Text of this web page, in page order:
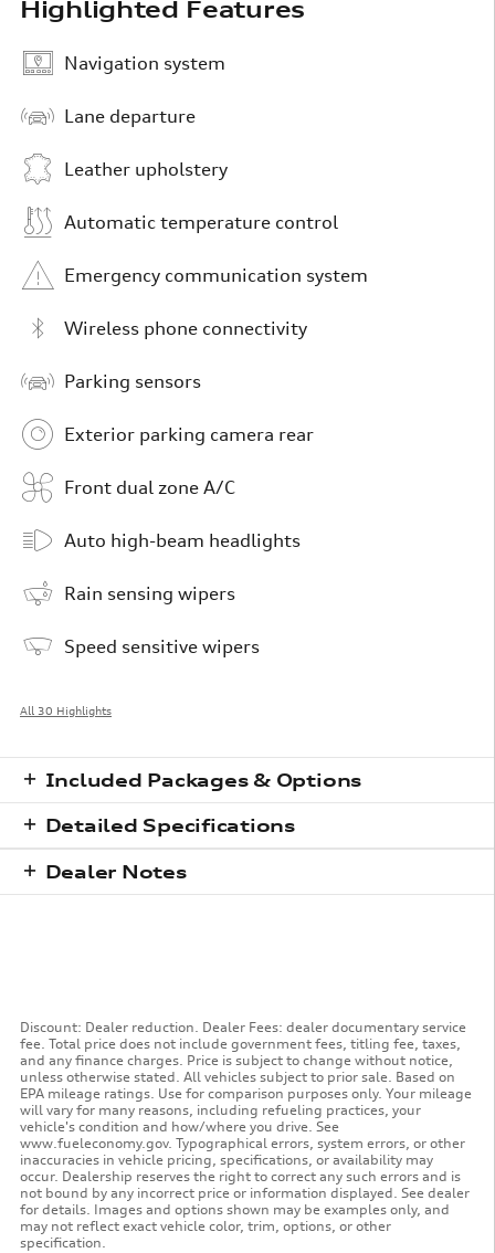
Highlighted Features
Navigation system
Lane departure
Leather upholstery
Automatic temperature control
Emergency communication system
Wireless phone connectivity
Parking sensors
Exterior parking camera rear
Front dual zone A/C
Auto high-beam headlights
Rain sensing wipers
Speed sensitive wipers
All 30 Highlights
Included Packages & Options
Detailed Specifications
Dealer Notes
Discount: Dealer reduction. Dealer Fees: dealer documentary service
fee. Total price does not include government fees, titling fee, taxes,
and any finance charges. Price is subject to change without notice,
unless otherwise stated. All vehicles subject to prior sale. Based on
EPA mileage ratings. Use for comparison purposes only. Your mileage
will vary for many reasons, including refueling practices, your
vehicle's condition and how/where you drive. See
www.fueleconomy.gov. Typographical errors, system errors, or other
inaccuracies in vehicle pricing, specifications, or availability may
occur. Dealership reserves the right to correct any such errors and is
not bound by any incorrect price or information displayed. See dealer
for details. Images and options shown may be examples only, and
may not reflect exact vehicle color, trim, options, or other
specification.